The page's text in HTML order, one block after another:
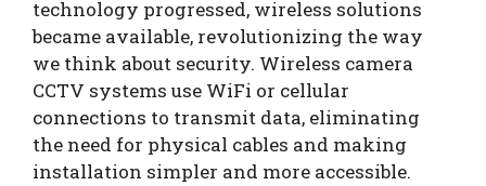
technology progressed, wireless solutions
became available, revolutionizing the way
we think about security. Wireless camera
CCTV systems use WiFi or cellular
connections to transmit data, eliminating
the need for physical cables and making
installation simpler and more accessible.